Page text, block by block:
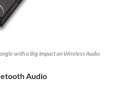
with a Big Impact on Wireless Audio
Audio